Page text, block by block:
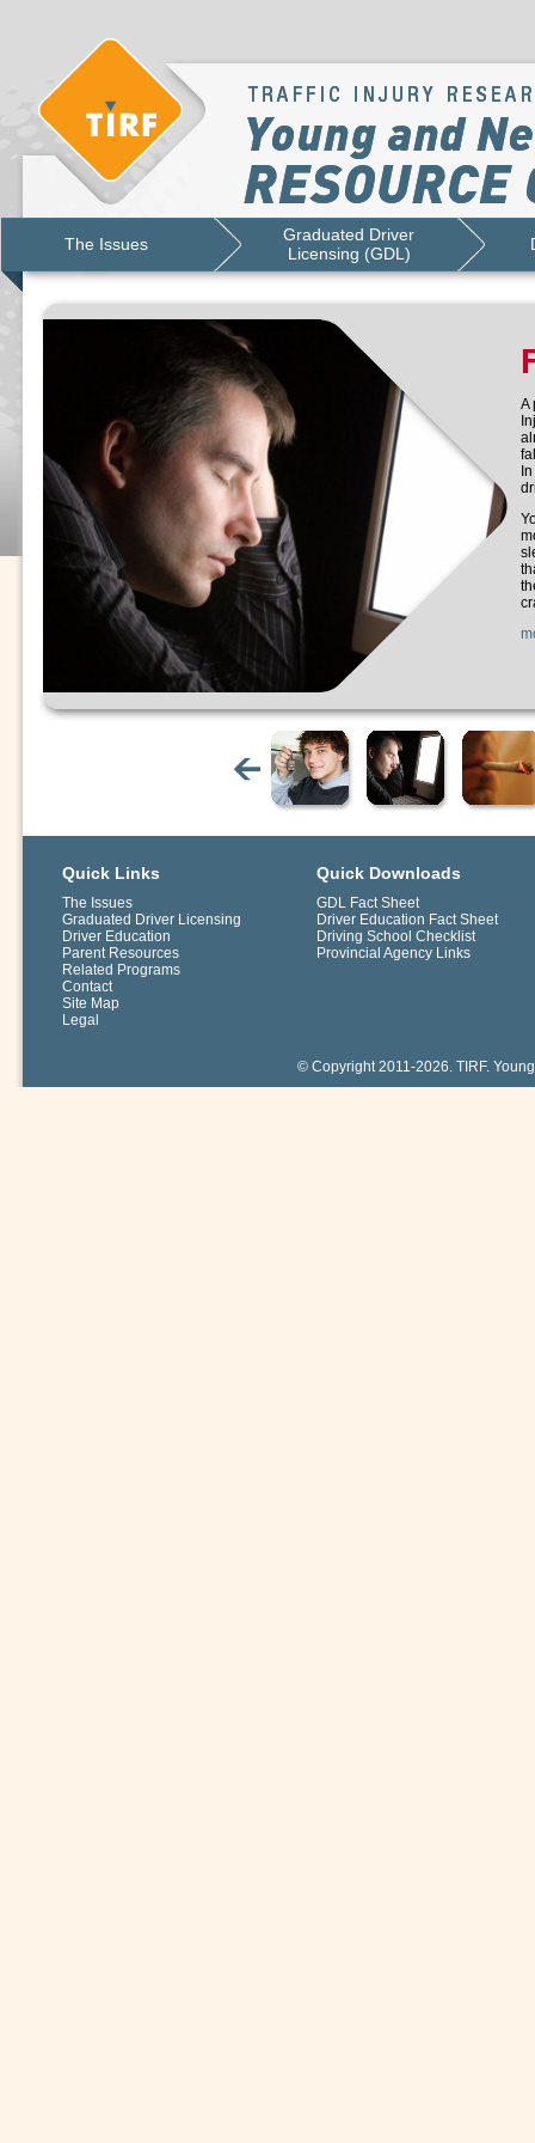
The Issues
Graduated Driver
Licensing (GDL)
A
Quick Links
The Issues
Graduated Driver Licensing
Driver Education
Parent Resources
Related Programs
Contact
Site Map
Legal
Quick Downloads
GDL Fact Sheet
Driver Education Fact Sheet
Driving School Checklist
Provincial Agency Links
© Copyright 2011-2026. TIRF.